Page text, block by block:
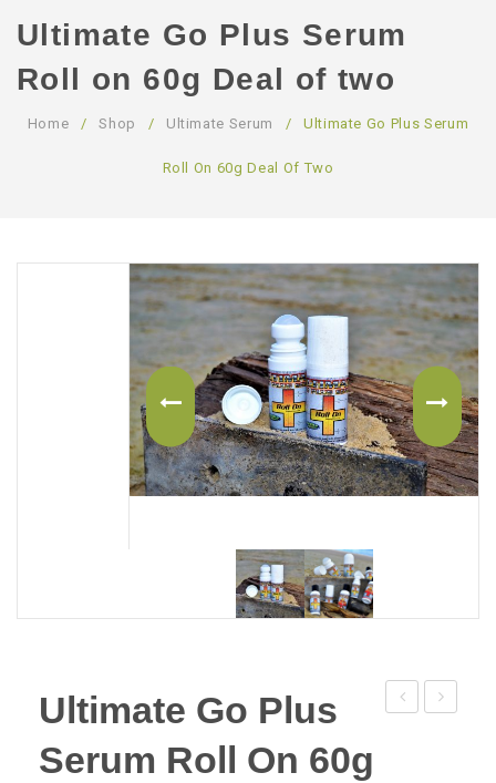
Ultimate Go Plus Serum
Roll on 60g Deal of two
Home / Shop / Ultimate Serum / Ultimate Go Plus Serum
Roll On 60g Deal Of Two
Ultimate Go Plus
Serum Roll On 60g